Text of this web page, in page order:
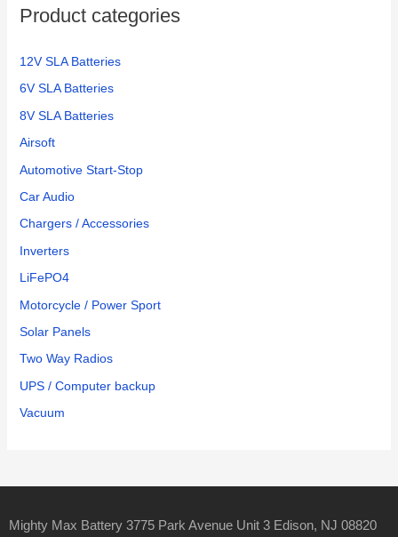
Product categories
12V SLA Batteries
6V SLA Batteries
8V SLA Batteries
Airsoft
Automotive Start-Stop
Car Audio
Chargers / Accessories
Inverters
LiFePO4
Motorcycle / Power Sport
Solar Panels
Two Way Radios
UPS / Computer backup
Vacuum
Mighty Max Battery 3775 Park Avenue Unit 3 Edison, NJ 08820